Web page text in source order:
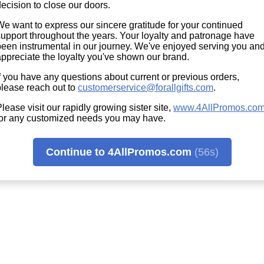
to close our doors.
want to express our sincere gratitude for your continued
throughout the years. Your loyalty and patronage have
instrumental in our journey. We've enjoyed serving you and
the loyalty you've shown our brand.
you have any questions about current or previous orders,
reach out to customerservice@forallgifts.com.
visit our rapidly growing sister site,
any customized needs you may have.
Continue to 4AllPromos.com (56s)